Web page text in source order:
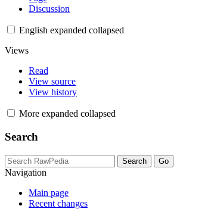
Discussion
English expanded collapsed
Views
Read
View source
View history
More expanded collapsed
Search
Navigation
Main page
Recent changes